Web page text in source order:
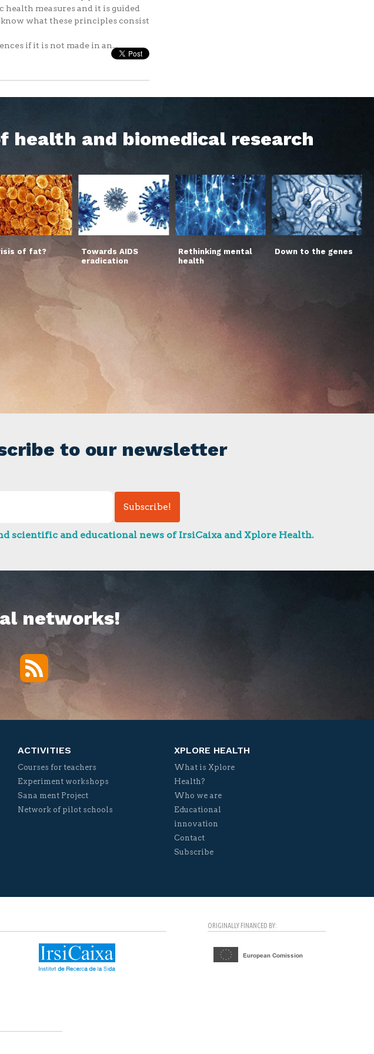
measures and it is guided
what these principles consist
if it is not made in an...
and biomedical research
of fat?
Towards AIDS
eradication
Rethinking mental
health
Down to the genes
to our newsletter
scientific and educational news of IrsiCaixa and Xplore Health.
networks!
RSS
ACTIVITIES
Courses for teachers
Experiment workshops
Sana ment Project
Network of pilot schools
XPLORE HEALTH
What is Xplore
Health?
Who we are
Educational
innovation
Contact
Subscribe
ORIGINALLY FINANCED BY: